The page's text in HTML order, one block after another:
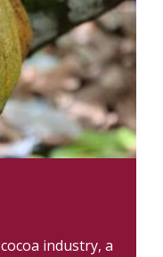
industry, a